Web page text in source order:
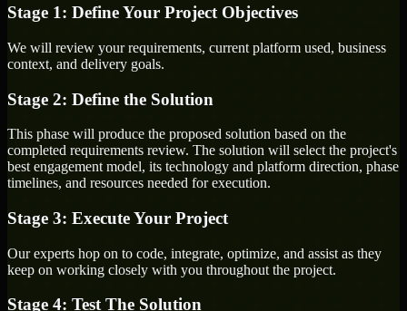
Stage 1: Define Your Project Objectives
We will review your requirements, current platform used, business
context, and delivery goals.
Stage 2: Define the Solution
This phase will produce the proposed solution based on the
completed requirements review. The solution will select the project's
best engagement model, its technology and platform direction, phase
timelines, and resources needed for execution.
Stage 3: Execute Your Project
Our experts hop on to code, integrate, optimize, and assist as they
keep on working closely with you throughout the project.
Stage 4: Test The Solution